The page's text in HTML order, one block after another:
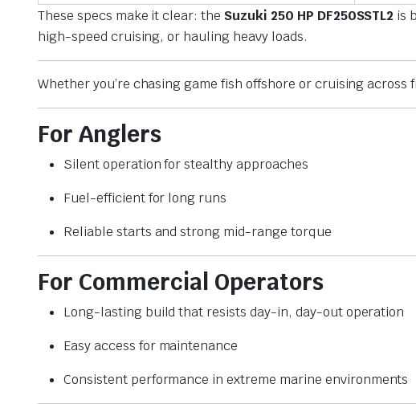
These specs make it clear: the Suzuki 250 HP DF250SSTL2 is
high-speed cruising, or hauling heavy loads.
Whether you’re chasing game fish offshore or cruising across
For Anglers
Silent operation for stealthy approaches
Fuel-efficient for long runs
Reliable starts and strong mid-range torque
For Commercial Operators
Long-lasting build that resists day-in, day-out operation
Easy access for maintenance
Consistent performance in extreme marine environments